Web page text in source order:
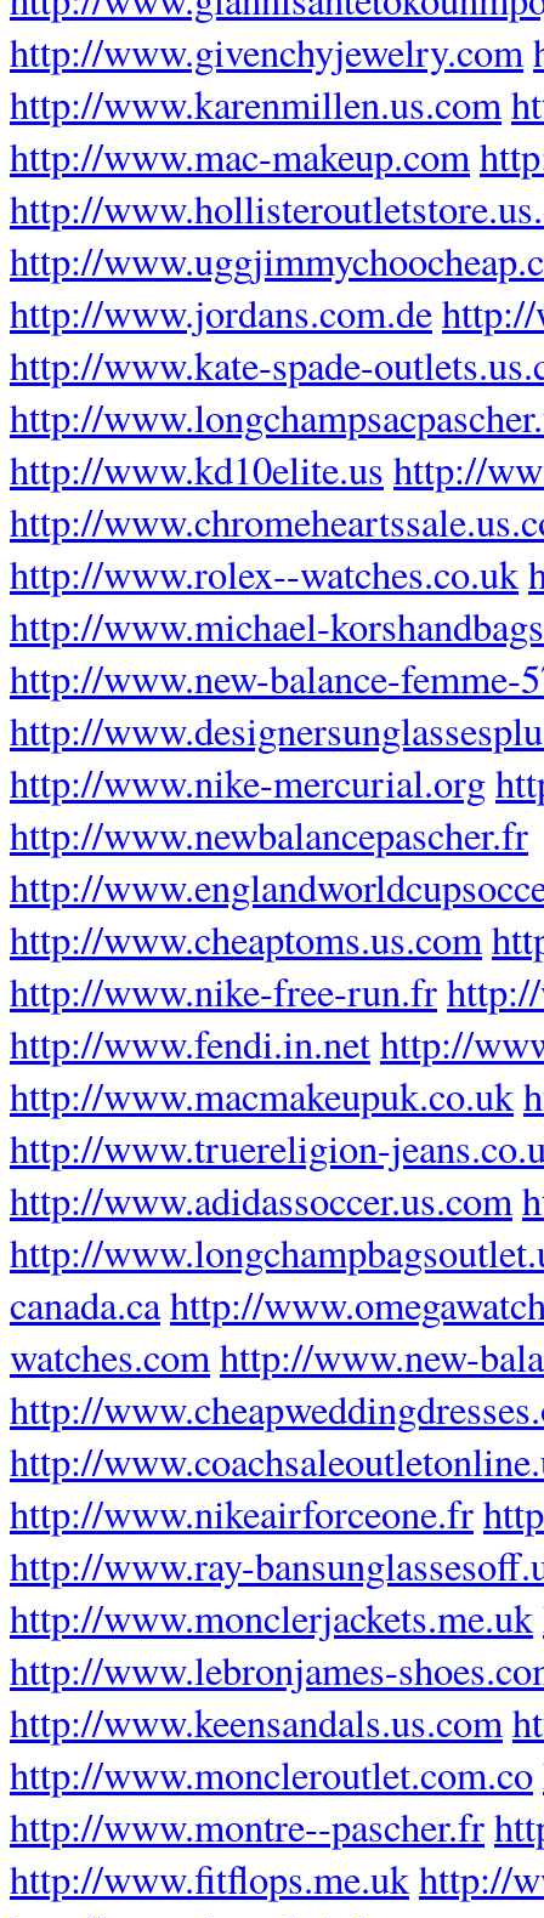
http://www.givenchyjewelry.com
http://www.karenmillen.us.com
http://www.mac-makeup.com
http://
http://
http://www.jordans.com.dehttp://
http://www.kate-spade-
http://
http://www.kd10elite.us http://
http://
http://www.rolex--watches.co.uk
http://www.michael-
http://www.new-balance-femme-
http://
http://www.nike-mercurial.org
http://www.newbalancepascher.fr
http://
http://www.cheaptoms.us.com
http://www.nike-free-run.fr
http://www.fendi.in.nethttp://
http://www.macmakeupuk.co.uk
http://www.truereligion-
http://www.adidassoccer.us.com
http://
canada.cahttp://
watches.comhttp://www.new-
http://
http://
http://www.nikeairforceone.fr
http://www.ray-
http://www.monclerjackets.me.uk
http://www.lebronjames-
http://www.keensandals.us.com
http://www.moncleroutlet.com.co
http://www.montre--pascher.fr
http://www.fitflops.me.ukhttp://